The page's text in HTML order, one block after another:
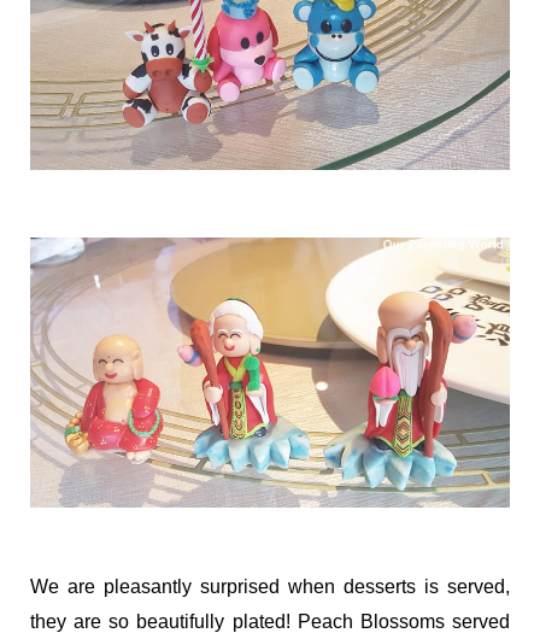
We are pleasantly surprised when desserts is served,
they are so beautifully plated! Peach Blossoms served